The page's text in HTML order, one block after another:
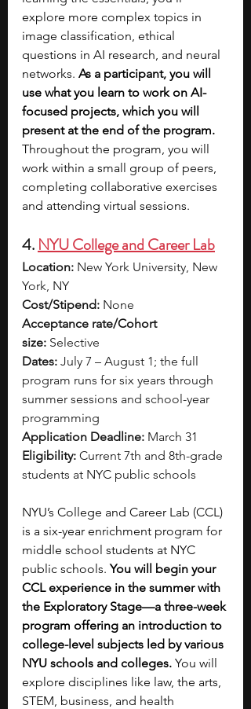
explore more complex topics in
image classification, ethical
questions in AI research, and neural
networks. As a participant, you will
use what you learn to work on AI-
focused projects, which you will
present at the end of the program.
Throughout the program, you will
work within a small group of peers,
completing collaborative exercises
and attending virtual sessions.
4. NYU College and Career Lab
Location: New York University, New
York, NY
Cost/Stipend: None
Acceptance rate/Cohort
size: Selective
Dates: July 7 – August 1; the full
program runs for six years through
summer sessions and school-year
programming
Application Deadline: March 31
Eligibility: Current 7th and 8th-grade
students at NYC public schools
NYU’s College and Career Lab (CCL)
is a six-year enrichment program for
middle school students at NYC
public schools. You will begin your
CCL experience in the summer with
the Exploratory Stage—a three-week
program offering an introduction to
college-level subjects led by various
NYU schools and colleges. You will
explore disciplines like law, the arts,
STEM, business, and health